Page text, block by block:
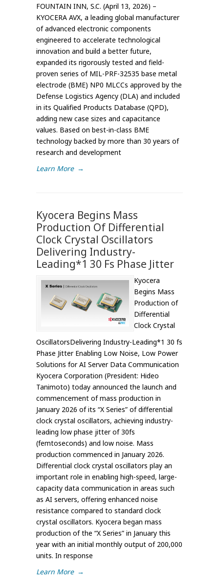
FOUNTAIN INN, S.C. (April 13, 2026) –
KYOCERA AVX, a leading global manufacturer
of advanced electronic components
engineered to accelerate technological
innovation and build a better future,
expanded its rigorously tested and field-
proven series of MIL-PRF-32535 base metal
electrode (BME) NP0 MLCCs approved by the
Defense Logistics Agency (DLA) and included
in its Qualified Products Database (QPD),
adding new case sizes and capacitance
values. Based on best-in-class BME
technology backed by more than 30 years of
research and development
Learn More →
Kyocera Begins Mass
Production Of Differential
Clock Crystal Oscillators
Delivering Industry-
Leading*1 30 Fs Phase Jitter
Kyocera
Begins Mass
Production of
Differential
Clock Crystal
OscillatorsDelivering Industry-Leading*1 30 fs
Phase Jitter Enabling Low Noise, Low Power
Solutions for AI Server Data Communication
Kyocera Corporation (President: Hideo
Tanimoto) today announced the launch and
commencement of mass production in
January 2026 of its “X Series” of differential
clock crystal oscillators, achieving industry-
leading low phase jitter of 30fs
(femtoseconds) and low noise. Mass
production commenced in January 2026.
Differential clock crystal oscillators play an
important role in enabling high-speed, large-
capacity data communication in areas such
as AI servers, offering enhanced noise
resistance compared to standard clock
crystal oscillators. Kyocera began mass
production of the “X Series” in January this
year with an initial monthly output of 200,000
units. In response
Learn More →